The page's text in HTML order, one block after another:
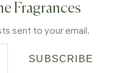
Fragrances
sent to your email.
SUBSCRIBE